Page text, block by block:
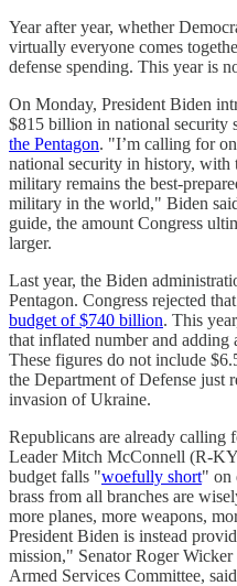
Year after year, whether
virtually everyone comes
defense spending. This year is
On Monday, President Biden
$815 billion in national security
the Pentagon. "I’m calling for
national security in history, with
military remains the best-
military in the world," Biden
guide, the amount Congress
larger.
Last year, the Biden
Pentagon. Congress rejected
budget of $740 billion. This
that inflated number and
These figures do not include
the Department of Defense just
invasion of Ukraine.
Republicans are already calling
Leader Mitch McConnell (R-
budget falls "woefully short" on
brass from all branches are
more planes, more weapons,
President Biden is instead
mission," Senator Roger
Armed Services Committee,